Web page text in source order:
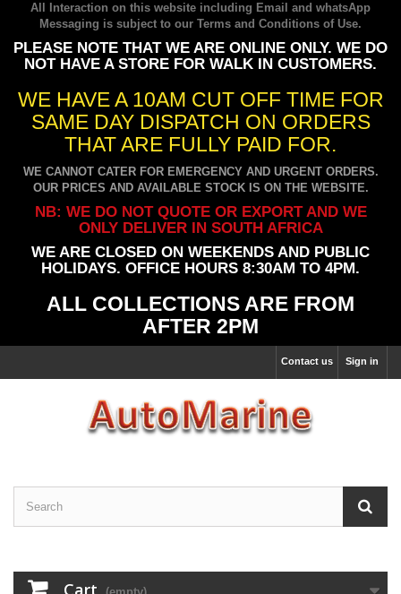
All Interaction on this website including Email and whatsApp
Messaging is subject to our Terms and Conditions of Use.
PLEASE NOTE THAT WE ARE ONLINE ONLY. WE DO
NOT HAVE A STORE FOR WALK IN CUSTOMERS.
WE HAVE A 10AM CUT OFF TIME FOR
SAME DAY DISPATCH ON ORDERS
THAT ARE FULLY PAID FOR.
WE CANNOT CATER FOR EMERGENCY AND URGENT ORDERS.
OUR PRICES AND AVAILABLE STOCK IS ON THE WEBSITE.
NB: WE DO NOT QUOTE OR EXPORT AND WE
ONLY DELIVER IN SOUTH AFRICA
WE ARE CLOSED ON WEEKENDS AND PUBLIC
HOLIDAYS. OFFICE HOURS 8:30AM TO 4PM.
ALL COLLECTIONS ARE FROM
AFTER 2PM
Sign in
Contact us
Cart